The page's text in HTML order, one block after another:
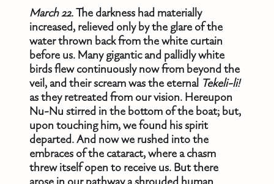
March 22.The darkness had materially
increased, relieved only by the glare of the
water thrown back from the white curtain
before us. Many gigantic and pallidly white
birds flew continuously now from beyond the
veil, and their scream was the eternal Tekeli-li!
as they retreated from our vision. Hereupon
Nu-Nu stirred in the bottom of the boat; but,
upon touching him, we found his spirit
departed. And now we rushed into the
embraces of the cataract, where a chasm
threw itself open to receive us. But there